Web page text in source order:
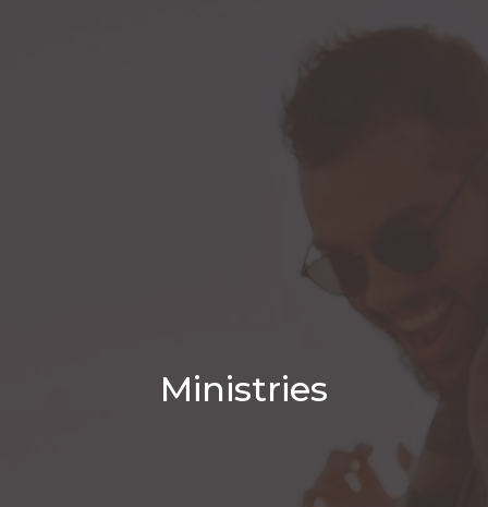
Ministries